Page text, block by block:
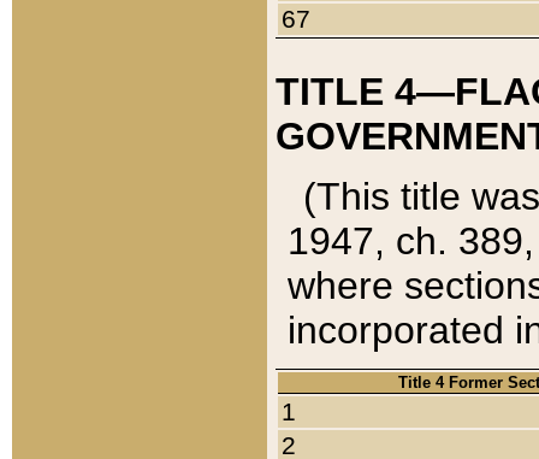
67
TITLE
(This title
1947, ch.
where
incorporated
Title 4 Former
1
2